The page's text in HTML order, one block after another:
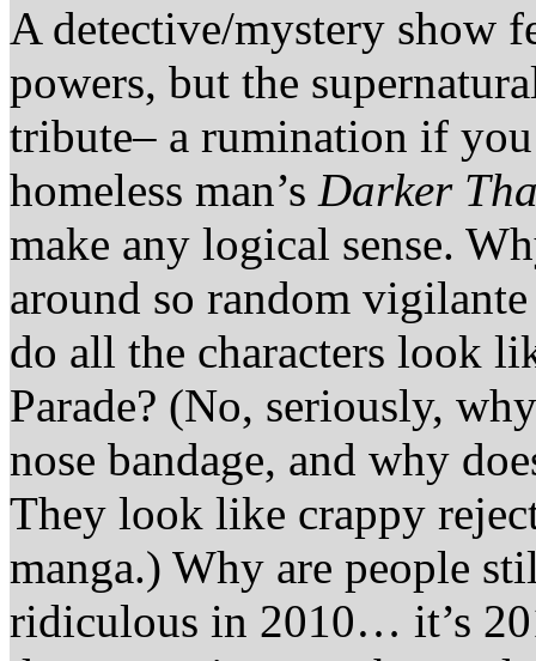
A detective/mystery show
powers, but the
tribute– a rumination if
homeless man’s Darker
make any logical sense.
around so random
do all the characters look
Parade? (No, seriously,
nose bandage, and why
They look like crappy
manga.) Why are people
ridiculous in 2010… it’s